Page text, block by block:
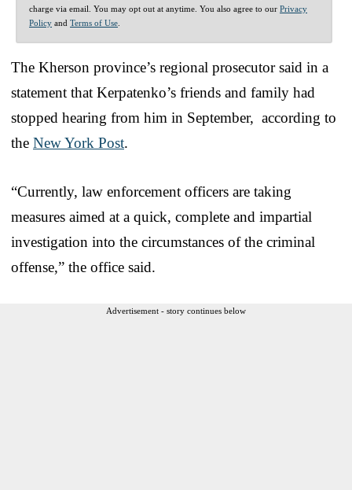
charge via email. You may opt out at anytime. You also agree to our Privacy
Policy and Terms of Use
The Kherson province’s regional prosecutor said in a
statement that Kerpatenko’s friends and family had
stopped hearing from him in September, according to
the New York Post.
“Currently, law enforcement officers are taking
measures aimed at a quick, complete and impartial
investigation into the circumstances of the criminal
offense,” the office said.
Advertisement - story continues below